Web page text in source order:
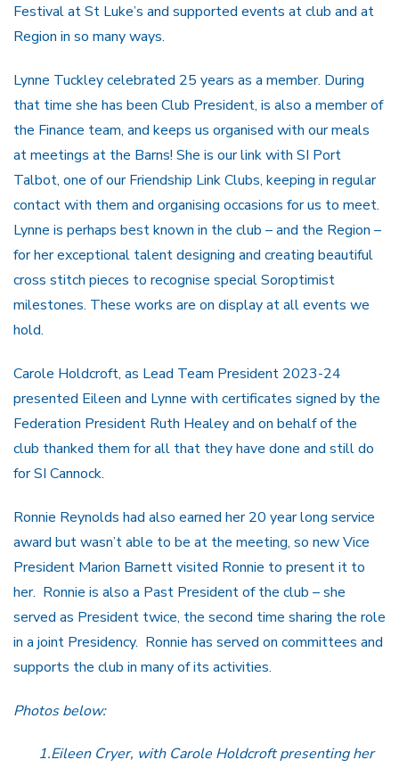
Festival at St Luke’s and supported events at club and at
Region in so many ways.
Lynne Tuckley celebrated 25 years as a member. During
that time she has been Club President, is also a member of
the Finance team, and keeps us organised with our meals
at meetings at the Barns! She is our link with SI Port
Talbot, one of our Friendship Link Clubs, keeping in regular
contact with them and organising occasions for us to meet.
Lynne is perhaps best known in the club – and the Region –
for her exceptional talent designing and creating beautiful
cross stitch pieces to recognise special Soroptimist
milestones. These works are on display at all events we
hold.
Carole Holdcroft, as Lead Team President 2023-24
presented Eileen and Lynne with certificates signed by the
Federation President Ruth Healey and on behalf of the
club thanked them for all that they have done and still do
for SI Cannock.
Ronnie Reynolds had also earned her 20 year long service
award but wasn’t able to be at the meeting, so new Vice
President Marion Barnett visited Ronnie to present it to
her. Ronnie is also a Past President of the club – she
served as President twice, the second time sharing the role
in a joint Presidency. Ronnie has served on committees and
supports the club in many of its activities.
Photos below:
1.Eileen Cryer, with Carole Holdcroft presenting her